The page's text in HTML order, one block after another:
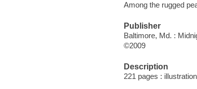
Among the rugged
Publisher
Baltimore, Md. :
©2009
Description
221 pages :